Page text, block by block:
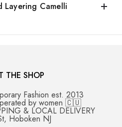
Layering Camelli
THE SHOP
Fashion est. 2013
by women 🇨🇺
& LOCAL DELIVERY
Hoboken NJ